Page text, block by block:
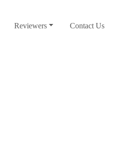
Reviewers Contact Us